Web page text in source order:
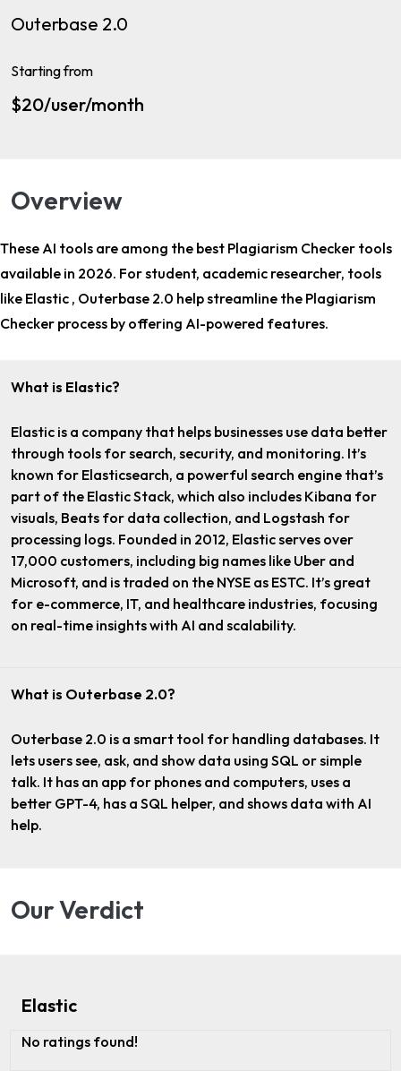
Outerbase 2.0
Starting from
$20/user/month
Overview
These AI tools are among the best Plagiarism Checker tools
available in 2026. Forstudent, academic researcher, tools
like Elastic , Outerbase 2.0 help streamline the Plagiarism
Checker process by offering AI-powered features.
What is Elastic?
Elastic is a company that helps businesses use data better
through tools for search, security, and monitoring. It’s
known for Elasticsearch, a powerful search engine that’s
part of the Elastic Stack, which also includes Kibana for
visuals, Beats for data collection, and Logstash for
processing logs. Founded in 2012, Elastic serves over
17,000 customers, including big names like Uber and
Microsoft, and is traded on the NYSE as ESTC. It’s great
for e-commerce, IT, and healthcare industries, focusing
on real-time insights with AI and scalability.
What is Outerbase 2.0?
Outerbase 2.0 is a smart tool for handling databases. It
lets users see, ask, and show data using SQL or simple
talk. It has an app for phones and computers, uses a
better GPT-4, has a SQL helper, and shows data with AI
help.
Our Verdict
Elastic
No ratings found!